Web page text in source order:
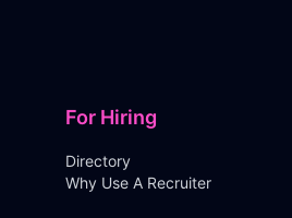
For Hiring
Directory
Why Use A Recruiter